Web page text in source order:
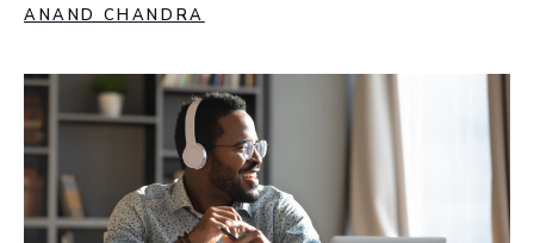
ANAND CHANDRA